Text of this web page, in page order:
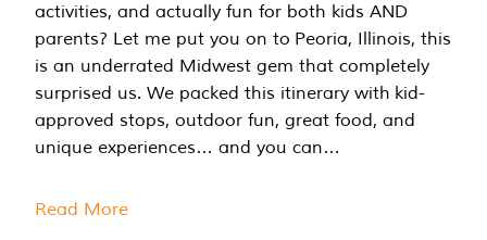
activities, and actually fun for both kids AND
parents? Let me put you on to Peoria, Illinois, this
is an underrated Midwest gem that completely
surprised us. We packed this itinerary with kid-
approved stops, outdoor fun, great food, and
unique experiences… and you can…
Read More